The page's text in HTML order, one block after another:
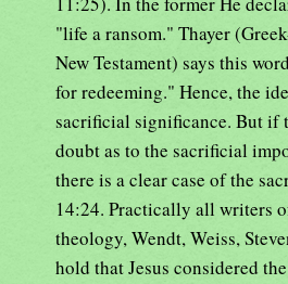
"life a ransom." Thayer
New Testament) says this
for redeeming." Hence, the
sacrificial significance. But if
doubt as to the sacrificial
there is a clear case of the
14:24. Practically all writers
theology, Wendt, Weiss,
hold that Jesus considered